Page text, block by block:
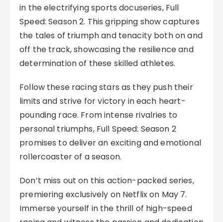
in the electrifying sports docuseries, Full
Speed: Season 2. This gripping show captures
the tales of triumph and tenacity both on and
off the track, showcasing the resilience and
determination of these skilled athletes.
Follow these racing stars as they push their
limits and strive for victory in each heart-
pounding race. From intense rivalries to
personal triumphs, Full Speed: Season 2
promises to deliver an exciting and emotional
rollercoaster of a season.
Don’t miss out on this action-packed series,
premiering exclusively on Netflix on May 7.
Immerse yourself in the thrill of high-speed